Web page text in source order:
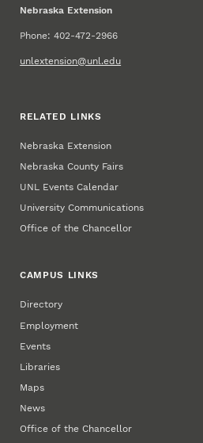
Nebraska Extension
Phone: 402-472-2966
unlextension@unl.edu
RELATED LINKS
Nebraska Extension
Nebraska County Fairs
UNL Events Calendar
University Communications
Office of the Chancellor
CAMPUS LINKS
Directory
Employment
Events
Libraries
Maps
News
Office of the Chancellor